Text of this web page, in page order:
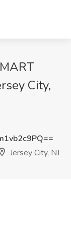
City,
Jersey City, NJ